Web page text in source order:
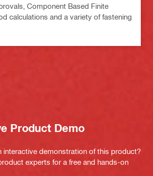
Component Based Finite
calculations and a variety of fastening
Product Demo
interactive demonstration of this product?
experts for a free and hands-on